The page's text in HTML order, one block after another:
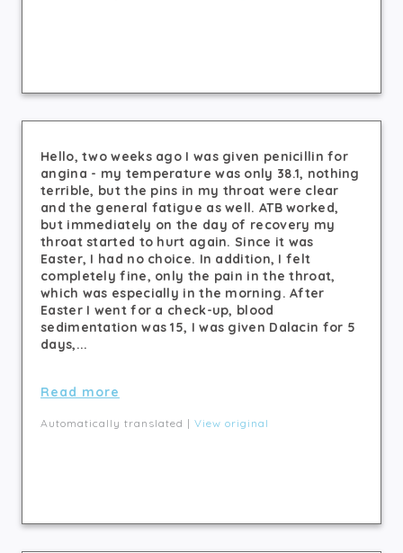
Hello, two weeks ago I was given penicillin for
angina - my temperature was only 38.1, nothing
terrible, but the pins in my throat were clear
and the general fatigue as well. ATB worked,
but immediately on the day of recovery my
throat started to hurt again. Since it was
Easter, I had no choice. In addition, I felt
completely fine, only the pain in the throat,
which was especially in the morning. After
Easter I went for a check-up, blood
sedimentation was 15, I was given Dalacin for 5
days,...
Read more
Automatically translated | View original